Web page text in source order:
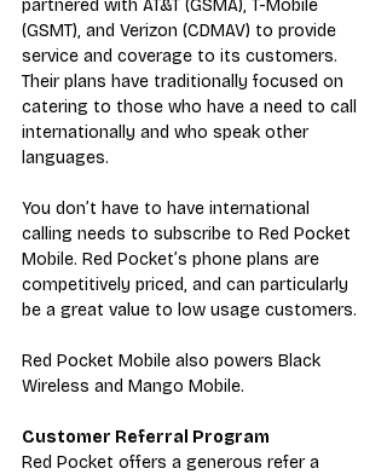
partnered with AT&T (GSMA), T-Mobile
(GSMT), and Verizon (CDMAV) to provide
service and coverage to its customers.
Their plans have traditionally focused on
catering to those who have a need to call
internationally and who speak other
languages.
You don’t have to have international
calling needs to subscribe to Red Pocket
Mobile. Red Pocket’s phone plans are
competitively priced, and can particularly
be a great value to low usage customers.
Red Pocket Mobile also powers Black
Wireless and Mango Mobile.
Customer Referral Program
Red Pocket offers a generous refer a